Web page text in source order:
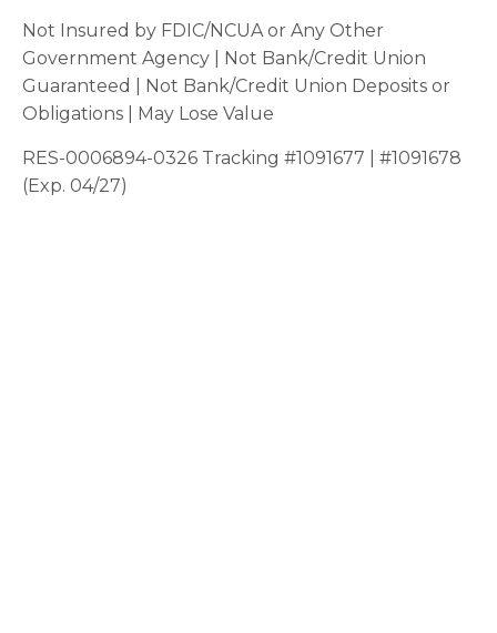
Not Insured by FDIC/NCUA or Any Other
Government Agency | Not Bank/Credit Union
Guaranteed | Not Bank/Credit Union Deposits or
Obligations | May Lose Value
RES-0006894-0326 Tracking #1091677 | #1091678
(Exp. 04/27)